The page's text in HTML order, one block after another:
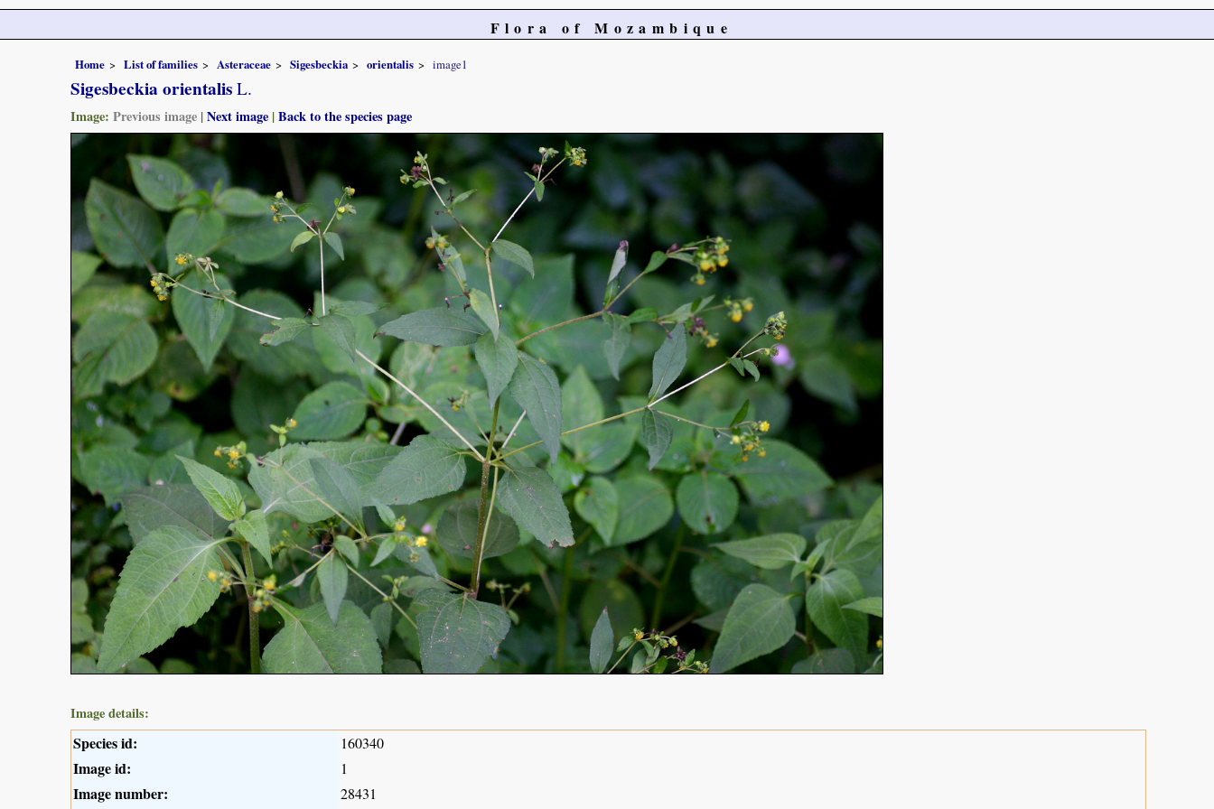
Flora of Mozambique
Home List of families Asteraceae Sigesbeckia orientalis image1
Sigesbeckia orientalis L.
Image: Previous image |Next image |Back to the species page
Image details:
Species id: 160340
Image id: 1
Image number: 28431